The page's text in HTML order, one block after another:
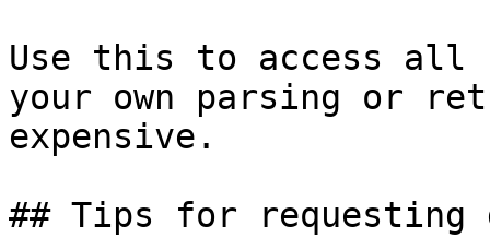
Use this to access all
your own parsing or
expensive.
## Tips for requesting